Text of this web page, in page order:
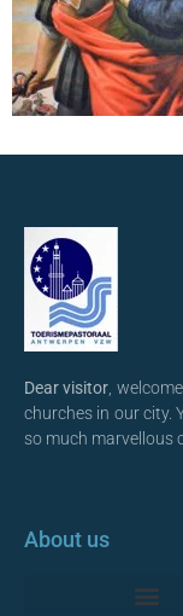
Dear visitor ,
churches in our city.
so much marvellous
About us